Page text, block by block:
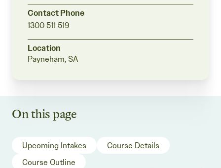
Contact Phone
1300 511 519
Location
Payneham, SA
On this page
Upcoming Intakes
Course Details
Course Outline